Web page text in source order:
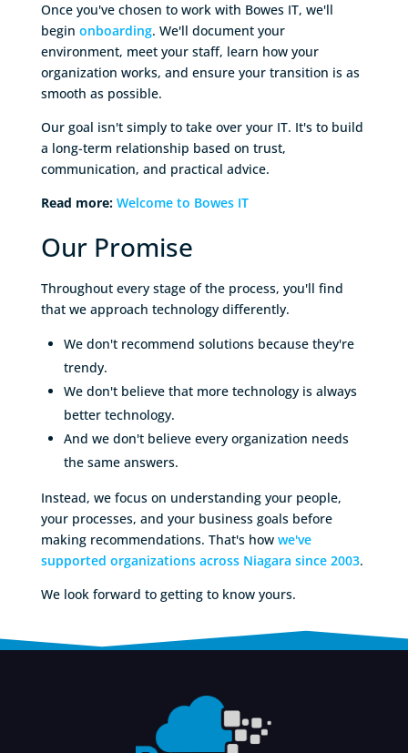
Once you've chosen to work with Bowes IT, we'll
begin onboarding. We'll document your
environment, meet your staff, learn how your
organization works, and ensure your transition is as
smooth as possible.
Our goal isn't simply to take over your IT. It's to build
a long-term relationship based on trust,
communication, and practical advice.
Read more: Welcome to Bowes IT
Our Promise
Throughout every stage of the process, you'll find
that we approach technology differently.
We don't recommend solutions because they're
trendy.
We don't believe that more technology is always
better technology.
And we don't believe every organization needs
the same answers.
Instead, we focus on understanding your people,
your processes, and your business goals before
making recommendations. That's how we've
supported organizations across Niagara since 2003.
We look forward to getting to know yours.